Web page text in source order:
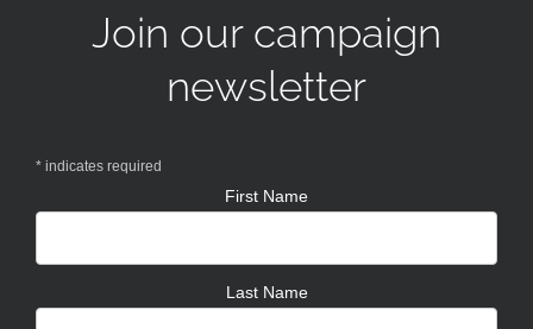
Join our campaign
newsletter
* indicates required
First Name
Last Name